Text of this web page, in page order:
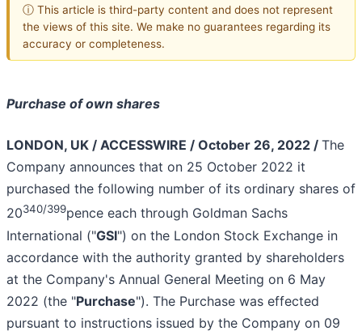
ⓘ This article is third-party content and does not represent
the views of this site. We make no guarantees regarding its
accuracy or completeness.
Purchase of own shares
LONDON, UK / ACCESSWIRE / October 26, 2022 / The
Company announces that on 25 October 2022 it
purchased the following number of its ordinary shares of
20340/399pence each through Goldman Sachs
International ("GSI") on the London Stock Exchange in
accordance with the authority granted by shareholders
at the Company's Annual General Meeting on 6 May
2022 (the "Purchase"). The Purchase was effected
pursuant to instructions issued by the Company on 09